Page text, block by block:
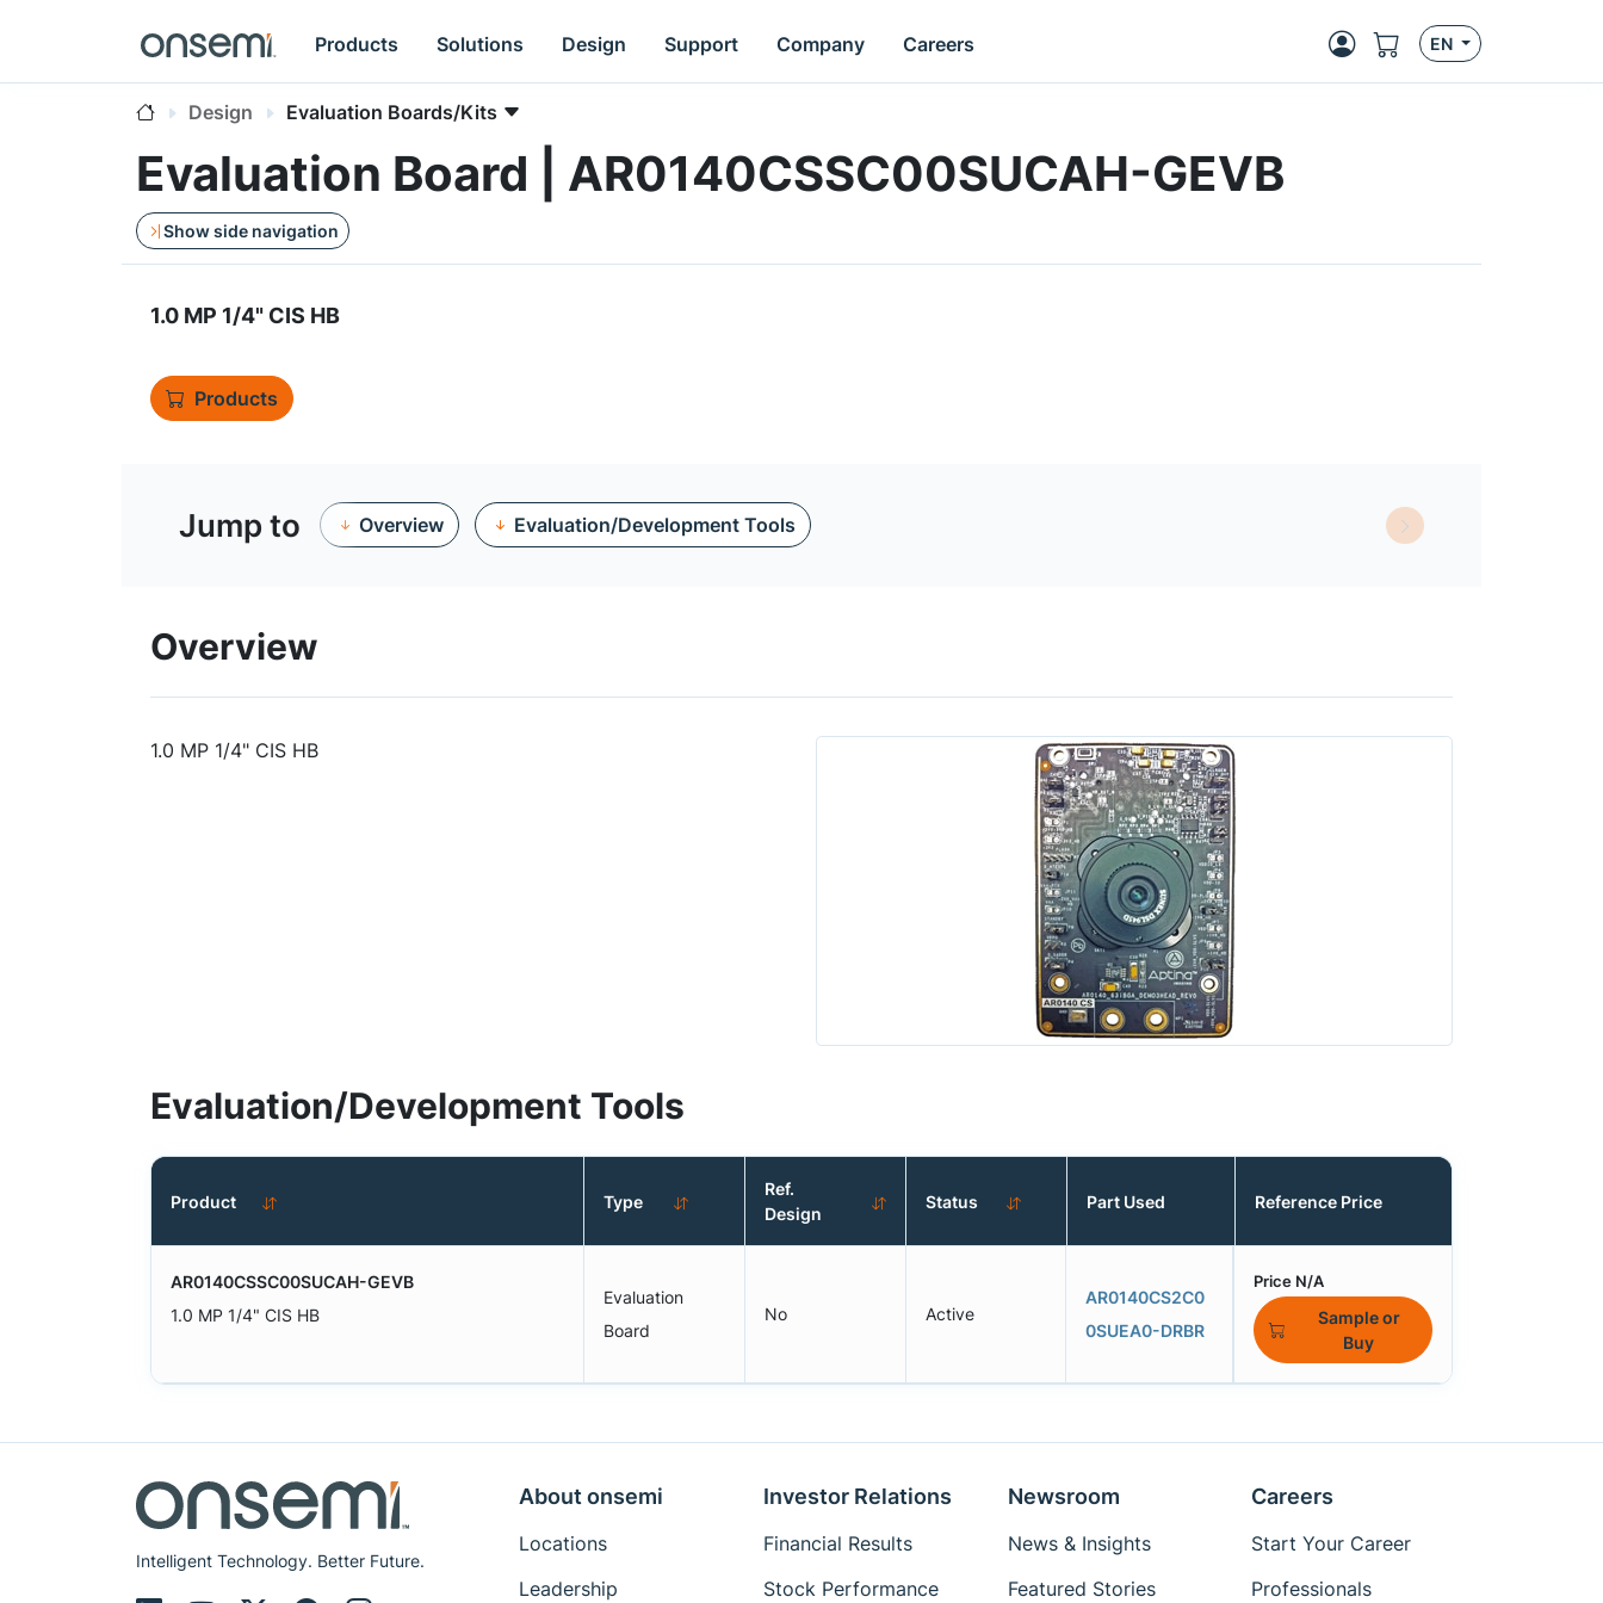
Products Solutions Design Support Company Careers EN
Design Evaluation Boards/Kits
Evaluation Board | AR0140CSSC00SUCAH-GEVB
Show side navigation
1.0 MP 1/4" CIS HB
Products
Jump to Overview Evaluation/Development Tools
Overview
1.0 MP 1/4" CIS HB
Evaluation/Development Tools
Product Type
Ref.
Design
Status Part Used Reference Price
AR0140CSSC00SUCAH-GEVB
1.0 MP 1/4" CIS HB
Evaluation
Board
No Active
AR0140CS2C0
0SUEA0-DRBR
Price N/A
Sample or
Buy
Intelligent Technology. Better Future.
About onsemi
Locations
Leadership
Investor Relations
Financial Results
Stock Performance
Newsroom
News & Insights
Featured Stories
Careers
Start Your Career
Professionals